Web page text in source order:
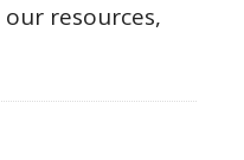
resources,